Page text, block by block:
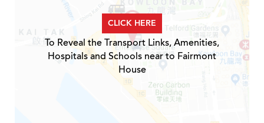
CLICK HERE
To Reveal the Transport Links, Amenities,
Hospitals and Schools near to Fairmont
House